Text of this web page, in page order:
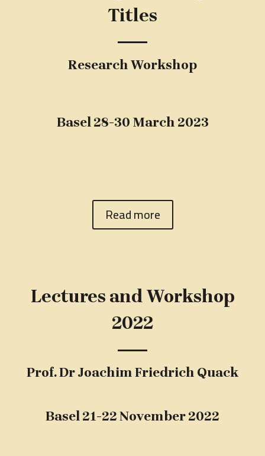
Titles
Research Workshop
Basel 28-30 March 2023
Read more
Lectures and Workshop
2022
Prof. Dr Joachim Friedrich Quack
Basel 21-22 November 2022